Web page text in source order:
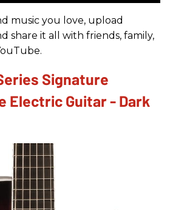
music you love, upload
share it all with friends, family,
Signature
Electric Guitar - Dark